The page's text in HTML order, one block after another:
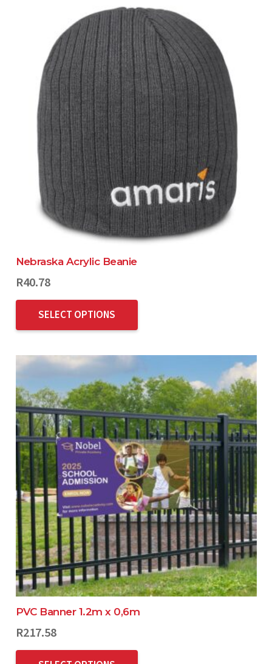
Nebraska Acrylic Beanie
R40.78
SELECT OPTIONS
PVC Banner 1.2m x 0,6m
R217.58